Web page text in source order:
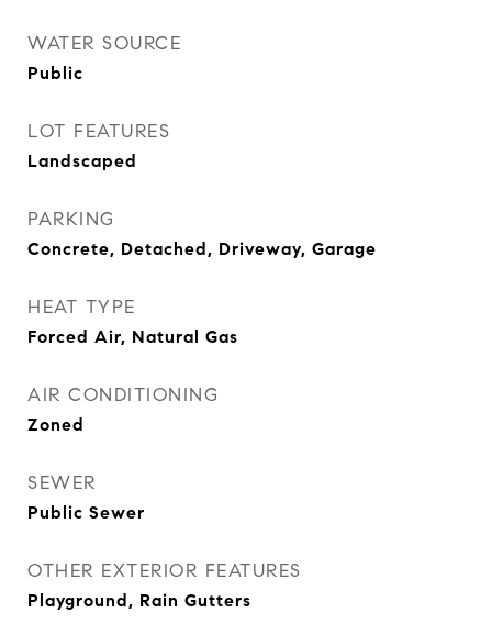
WATER SOURCE
Public
LOT FEATURES
Landscaped
PARKING
Concrete, Detached, Driveway, Garage
HEAT TYPE
Forced Air, Natural Gas
AIR CONDITIONING
Zoned
SEWER
Public Sewer
OTHER EXTERIOR FEATURES
Playground, Rain Gutters